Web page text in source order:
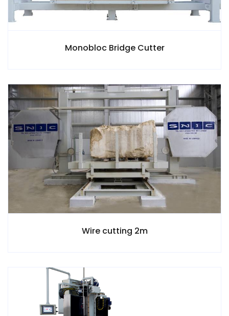
Monobloc Bridge Cutter
Wire cutting 2m